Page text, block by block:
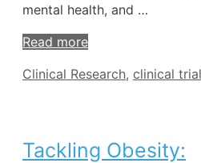
mental health, and …
Read more
Tags
Clinical Research, clinical
Tackling Obesity: